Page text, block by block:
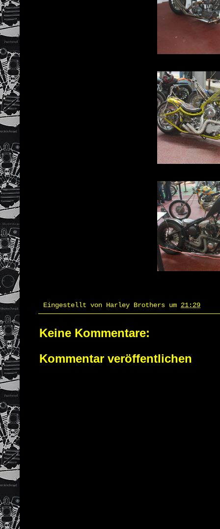
Eingestellt von Harley Brothers um 21:29
Keine Kommentare:
Kommentar veröffentlichen